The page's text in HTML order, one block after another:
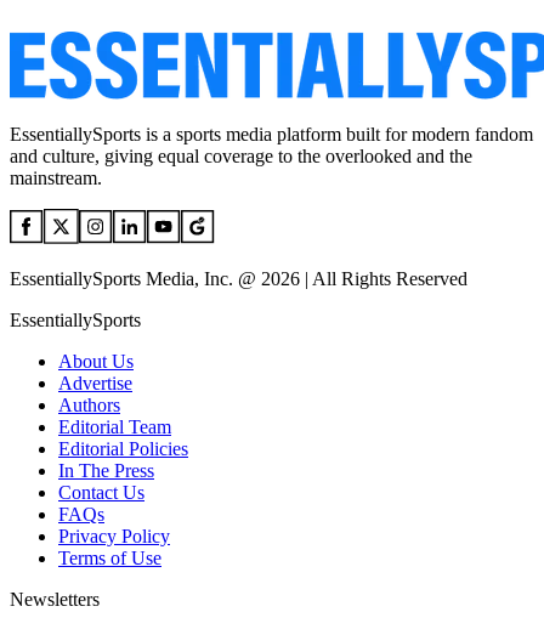
EssentiallySports is a sports media platform built for modern fandom
and culture, giving equal coverage to the overlooked and the
mainstream.
EssentiallySports Media, Inc. @ 2026 | All Rights Reserved
EssentiallySports
About Us
Advertise
Authors
Editorial Team
Editorial Policies
In The Press
Contact Us
FAQs
Privacy Policy
Terms of Use
Newsletters